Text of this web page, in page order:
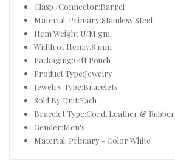
Clasp /Connector:Barrel
Material: Primary:Stainless Steel
Item Weight U/M:gm
Width of Item:7.8 mm
Packaging:Gift Pouch
Product Type:Jewelry
Jewelry Type:Bracelets
Sold By Unit:Each
Bracelet Type:Cord, Leather & Rubber
Gender:Men's
Material: Primary - Color:White